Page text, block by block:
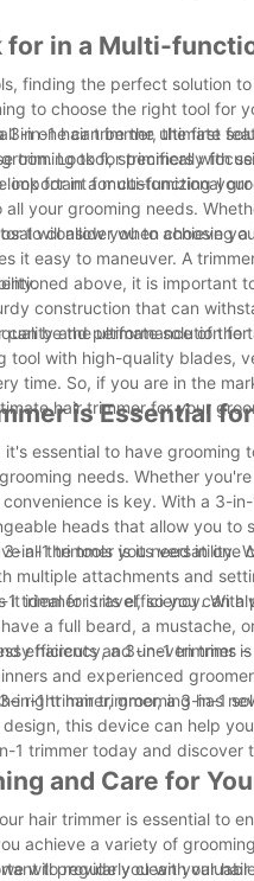
for in a Multi-
finding the perfect solution
to choose the right tool for
in one can be the ultimate
tool, specifically
3-in-1 hair trimmer, the first
trim. Look for trimmers with
important for customizing
for in a multi-functional
your grooming needs.
will allow you to achieve
to consider when choosing
it easy to maneuver. A
above, it is important
construction that can
and performance of the
can be the ultimate solution
tool with high-quality blades,
time. So, if you are in the
hair trimmer for your
is Essential
essential to have grooming
needs. Whether
is key. With a 3-
heads that allow you
all the tools you need in one
in-1 trimmer is its versatility.
multiple attachments and
it ideal for travel, so you can
trimmer is its efficiency.
a full beard, a mustache,
haircuts and uneven trims
efficiency, a 3-in-1 trimmer
and experienced
in-1 trimmer, grooming has
right hair trimmer, a 3-in-1
this device can help
1 trimmer today and discover
and Care for
hair trimmer is essential to
achieve a variety of
will provide you with
to regularly clean your